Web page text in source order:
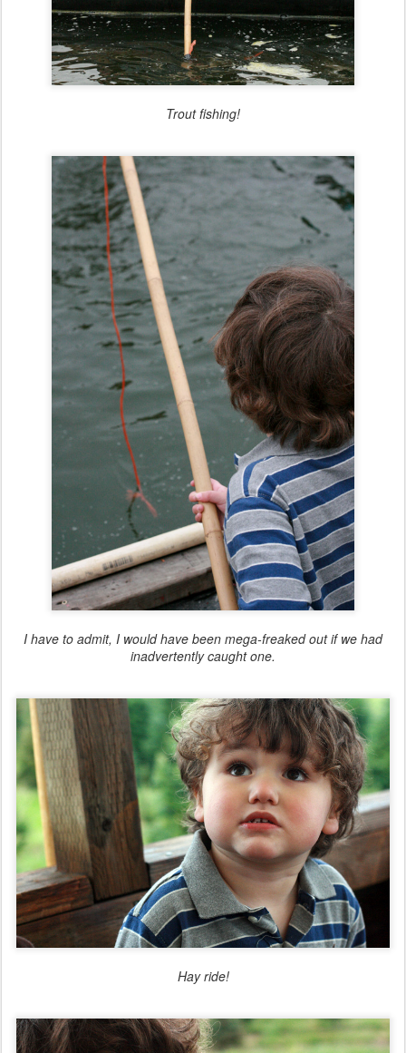
Trout fishing!
I have to admit, I would have been mega-freaked out if we had
inadvertently caught one.
Hay ride!